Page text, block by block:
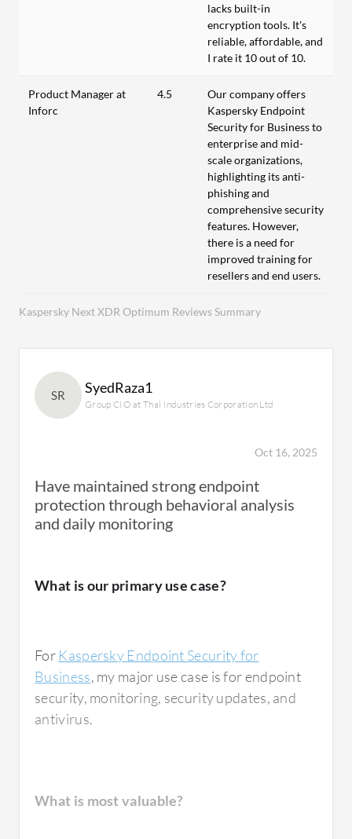
Kaspersky Next XDR Optimum Reviews Summary
lacks built-in
encryption tools. It's
reliable, affordable, and
I rate it 10 out of 10.
Product Manager at
Inforc
4.5
Our company offers
Kaspersky Endpoint
Security for Business to
enterprise and mid-
scale organizations,
highlighting its anti-
phishing and
comprehensive security
features. However,
there is a need for
improved training for
resellers and end users.
SR SyedRaza1
Group CIO at Thal Industries Corporation Ltd
Oct 16, 2025
Have maintained strong endpoint
protection through behavioral analysis
and daily monitoring
What is our primary use case?
For Kaspersky Endpoint Security for
Business, my major use case is for endpoint
security, monitoring, security updates, and
antivirus.
What is most valuable?